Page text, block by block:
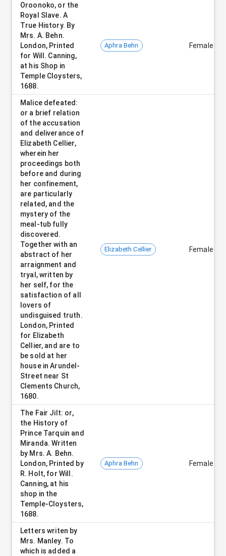
Oroonoko, or the
Royal Slave. A
True History. By
Mrs. A. Behn.
London, Printed
for Will. Canning,
at his Shop in
Temple Cloysters,
1688.
Aphra Behn Female
Malice defeated:
or a brief relation
of the accusation
and deliverance of
Elizabeth Cellier,
wherein her
proceedings both
before and during
her confinement,
are particularly
related, and the
mystery of the
meal-tub fully
discovered.
Together with an
abstract of her
arraignment and
tryal, written by
her self, for the
satisfaction of all
lovers of
undisguised truth.
London, Printed
for Elizabeth
Cellier, and are to
be sold at her
house in Arundel-
Street near St
Clements Church,
1680.
Elizabeth Cellier Female
The Fair Jilt: or,
the History of
Prince Tarquin and
Miranda. Written
by Mrs. A. Behn.
London, Printed by
R. Holt, for Will.
Canning, at his
shop in the
Temple-Cloysters,
1688.
Aphra Behn Female
Letters writen by
Mrs. Manley. To
which is added a